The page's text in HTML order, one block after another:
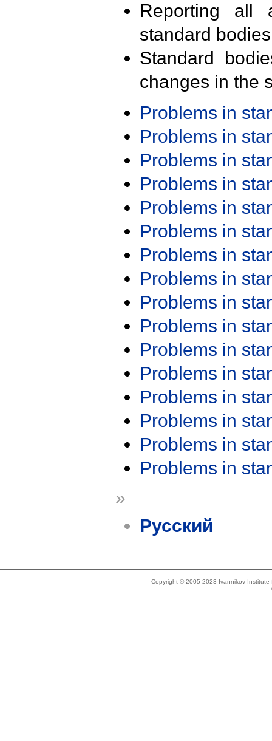
Reporting all
standard
Standard
changes in the
Problems in
Problems in
Problems in
Problems in
Problems in
Problems in
Problems in
Problems in
Problems in
Problems in
Problems in
Problems in
Problems in
Problems in
Problems in
Problems in
»
Русский
Copyright © 2005-2023 Ivannikov Institute